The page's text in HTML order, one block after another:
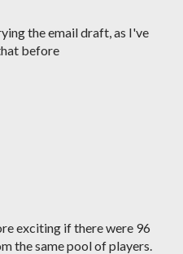
the email draft, as I've
before
exciting if there were 96
the same pool of players.